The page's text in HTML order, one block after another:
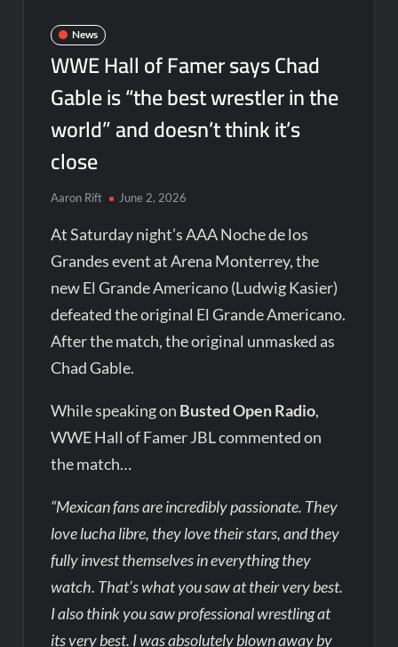
News
WWE Hall of Famer says Chad
Gable is “the best wrestler in the
world” and doesn’t think it’s
close
Aaron Rift June 2, 2026
At Saturday night’s AAA Noche de los
Grandes event at Arena Monterrey, the
new El Grande Americano (Ludwig Kasier)
defeated the original El Grande Americano.
After the match, the original unmasked as
Chad Gable.
While speaking on Busted Open Radio,
WWE Hall of Famer JBL commented on
the match…
“Mexican fans are incredibly passionate. They
love lucha libre, they love their stars, and they
fully invest themselves in everything they
watch. That’s what you saw at their very best.
I also think you saw professional wrestling at
its very best. I was absolutely blown away by